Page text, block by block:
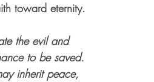
toward eternity.
the evil and
to be saved.
inherit peace,